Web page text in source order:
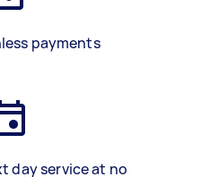
payments
day service at no